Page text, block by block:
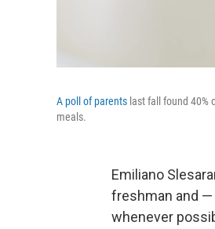
A poll of parents last fall found 40%
meals.
Emiliano
freshman and
whenever